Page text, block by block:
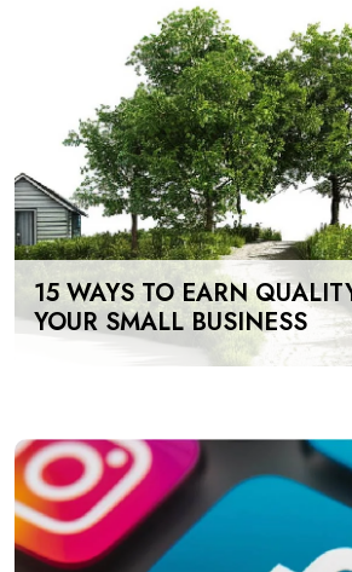
15 WAYS TO EARN
YOUR SMALL BUSINESS